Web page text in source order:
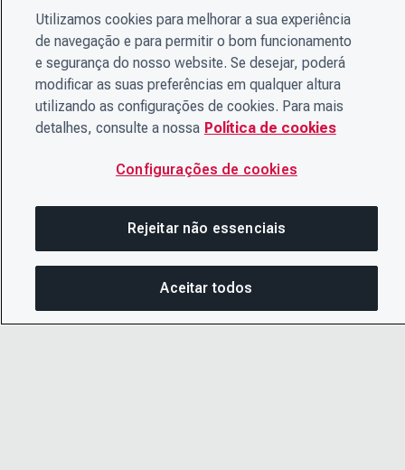
Utilizamos cookies para melhorar a sua experiência
de navegação e para permitir o bom funcionamento
e segurança do nosso website. Se desejar, poderá
modificar as suas preferências em qualquer altura
utilizando as configurações de cookies. Para mais
detalhes, consulte a nossa Política de cookies
Configurações de cookies
Rejeitar não essenciais
Aceitar todos